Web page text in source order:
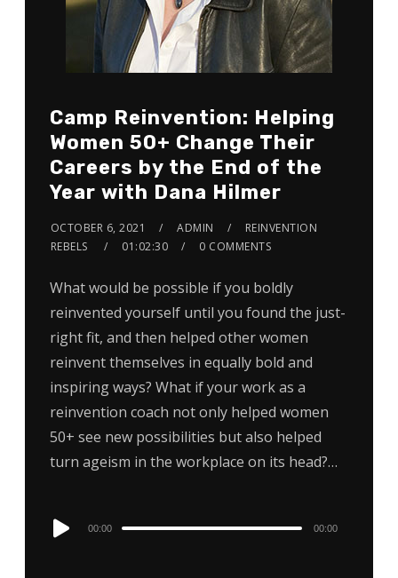
Camp Reinvention: Helping
Women 50+ Change Their
Careers by the End of the
Year with Dana Hilmer
OCTOBER 6, 2021 ADMIN
REINVENTION
REBELS
01:02:30 0 COMMENTS
What would be possible if you boldly
reinvented yourself until you found the just-
right fit, and then helped other women
reinvent themselves in equally bold and
inspiring ways? What if your work as a
reinvention coach not only helped women
50+ see new possibilities but also helped
turn ageism in the workplace on its head?…
Audio
00:00 00:00